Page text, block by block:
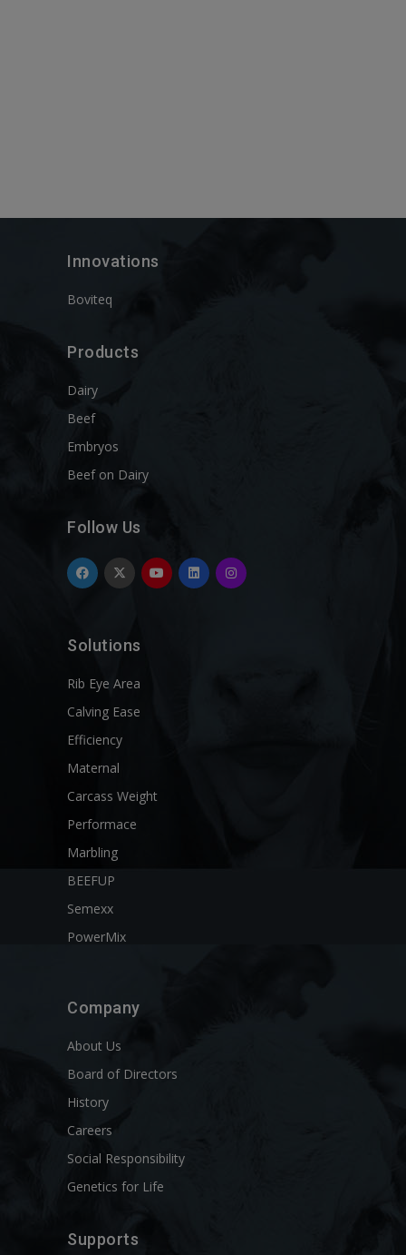
Innovations
Boviteq
Products
Dairy
Beef
Embryos
Beef on Dairy
Follow Us
Solutions
Rib Eye Area
Calving Ease
Efficiency
Maternal
Carcass Weight
Performace
Marbling
BEEFUP
Semexx
PowerMix
Company
About Us
Board of Directors
History
Careers
Social Responsibility
Genetics for Life
Supports